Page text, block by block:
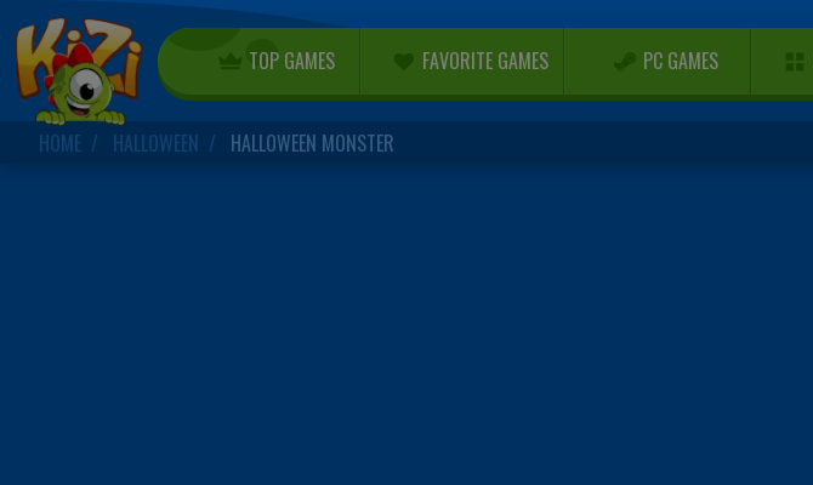
TOP GAMES FAVORITE GAMES PC GAMES
HOME HALLOWEEN HALLOWEEN MONSTER